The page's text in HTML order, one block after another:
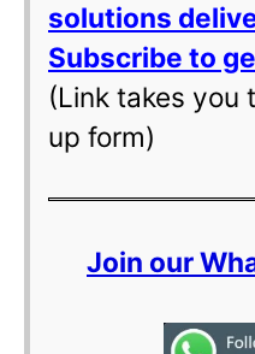
solutions
Subscribe to
(Link takes you
up form)
Join our